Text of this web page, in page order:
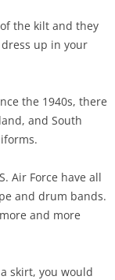
the kilt and they
up in your
the 1940s, there
and South
Air Force have all
and drum bands.
and more
skirt, you would